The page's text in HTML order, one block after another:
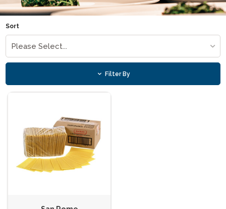
Sort
Please Select...
Filter By